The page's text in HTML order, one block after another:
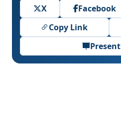
X Facebook
Copy Link
Present